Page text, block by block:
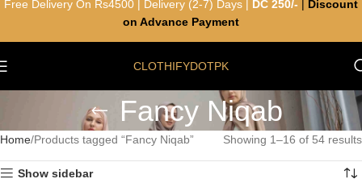
CLOTHIFYDOTPK
Fancy Niqab
Home Products tagged “Fancy Niqab” Showing 1–16 of 54 results
Show sidebar
Free Delivery On Rs4500 | Delivery (2-7) Days | DC 250/-
Discount
on Advance Payment